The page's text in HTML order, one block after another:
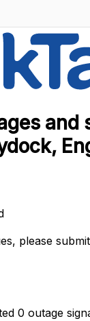
and
please
0 outage